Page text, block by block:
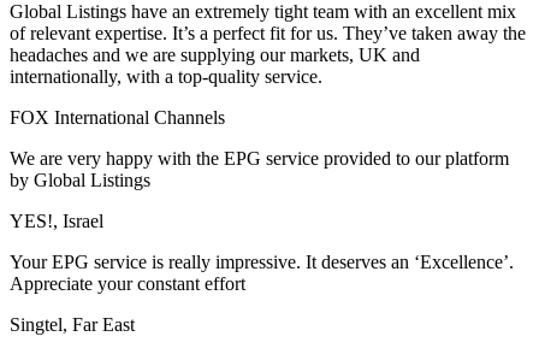
Global Listings have an extremely tight team with an excellent mix
of relevant expertise. It’s a perfect fit for us. They’ve taken away the
headaches and we are supplying our markets, UK and
internationally, with a top-quality service.
FOX International Channels
We are very happy with the EPG service provided to our platform
by Global Listings
YES!, Israel
Your EPG service is really impressive. It deserves an ‘Excellence’.
Appreciate your constant effort
Singtel, Far East